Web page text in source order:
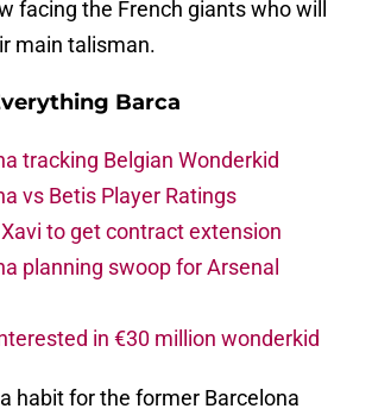
facing the French giants who will
main talisman.
Barca
tracking Belgian Wonderkid
vs Betis Player Ratings
to get contract extension
planning swoop for Arsenal
in €30 million wonderkid
habit for the former Barcelona